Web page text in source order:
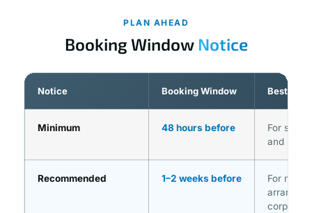
PLAN AHEAD
Booking Window Notice
Notice Booking Window Best For
Minimum 48 hours before
For
and
Recommended 1–2 weeks before
For